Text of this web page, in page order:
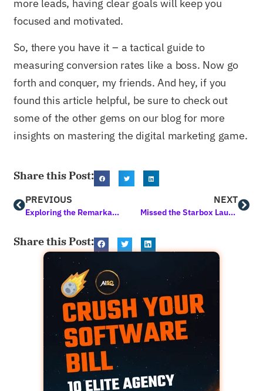
more leads, having clear goals will keep you
focused and motivated.
So, there you have it – a tactical guide to
measuring conversion rates like a boss. Now go
forth and conquer, my friends. And hey, if you
found this article helpful, be sure to check out
some of the other gems on our blog for more
insights on mastering the digital marketing game.
Share this Post:
PREVIOUS
Exploring the Remarkable Benefits of Lead Generation Methods
NEXT
Missed the Starbox Launch Event? Your Last Chance for Exclusive Gifts!
Share this Post: